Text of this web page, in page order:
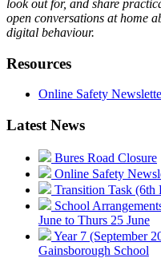
look out for, and share
open conversations at home
digital behaviour.
Resources
Online Safety
Latest News
Bures Road Closure
Online Safety
Transition Task (6th
School
June to Thurs 25 June
Year 7 (September
Gainsborough School